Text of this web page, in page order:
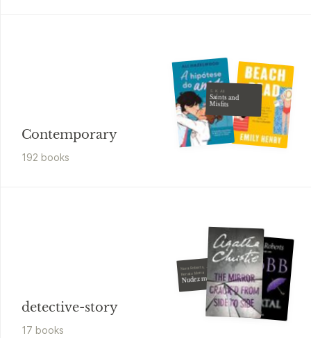
Contemporary
192 books
S. K. Ali
Saints and
Misfits
detective-story
17 books
Nora Roberts, J. D. Robb,
Renato Motta
Nudez mortal